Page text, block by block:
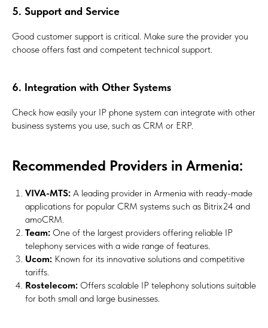
5. Support and Service
Good customer support is critical. Make sure the provider you
choose offers fast and competent technical support.
6. Integration with Other Systems
Check how easily your IP phone system can integrate with other
business systems you use, such as CRM or ERP.
Recommended Providers in Armenia:
VIVA-MTS: A leading provider in Armenia with ready-made
applications for popular CRM systems such as Bitrix24 and
amoCRM.
Team: One of the largest providers offering reliable IP
telephony services with a wide range of features.
Ucom: Known for its innovative solutions and competitive
tariffs.
Rostelecom: Offers scalable IP telephony solutions suitable
for both small and large businesses.